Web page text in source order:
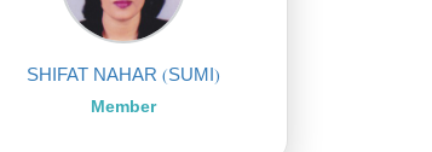
SHIFAT NAHAR (SUMI)
Member